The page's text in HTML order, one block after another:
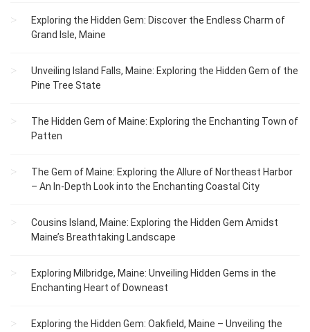
Exploring the Hidden Gem: Discover the Endless Charm of
Grand Isle, Maine
Unveiling Island Falls, Maine: Exploring the Hidden Gem of the
Pine Tree State
The Hidden Gem of Maine: Exploring the Enchanting Town of
Patten
The Gem of Maine: Exploring the Allure of Northeast Harbor
– An In-Depth Look into the Enchanting Coastal City
Cousins Island, Maine: Exploring the Hidden Gem Amidst
Maine’s Breathtaking Landscape
Exploring Milbridge, Maine: Unveiling Hidden Gems in the
Enchanting Heart of Downeast
Exploring the Hidden Gem: Oakfield, Maine – Unveiling the